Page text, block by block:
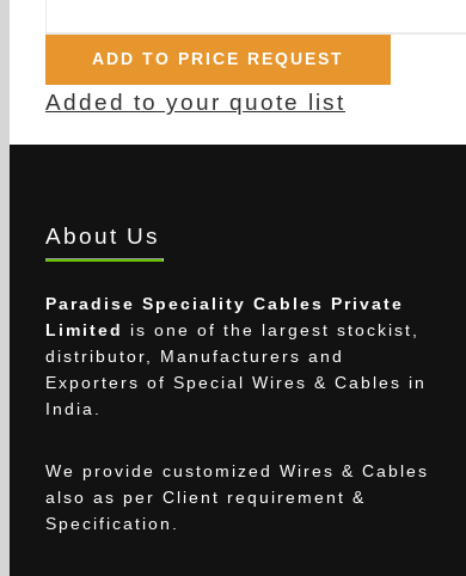
ADD TO PRICE REQUEST
Added to your quote list
About Us
Paradise Speciality Cables Private
Limited
is one of the largest stockist,
distributor, Manufacturers and
Exporters of Special Wires & Cables in
India.
We provide customized Wires & Cables
also as per Client requirement &
Specification.